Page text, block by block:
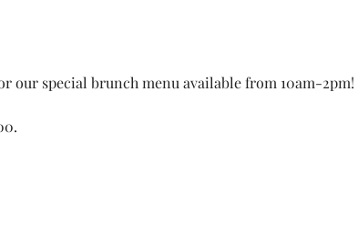
our special brunch menu available from 10am-2pm!